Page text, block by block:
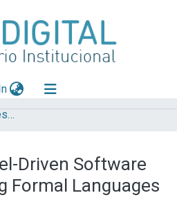
(current)
Artículos y presentaciones en Congresos LIFIA
Driven Software
Formal Languages